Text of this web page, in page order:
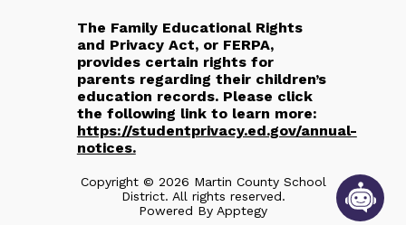
The Family Educational Rights
and Privacy Act, or FERPA,
provides certain rights for
parents regarding their children’s
education records. Please click
the following link to learn more:
https://studentprivacy.ed.gov/annual-
notices.
Copyright © 2026 Martin County School
District. All rights reserved.
Powered By Apptegy